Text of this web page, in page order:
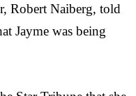
Robert Naiberg, told
Jayme was being